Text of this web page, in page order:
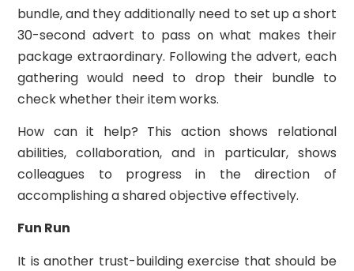
bundle, and they additionally need to set up a short
30-second advert to pass on what makes their
package extraordinary. Following the advert, each
gathering would need to drop their bundle to
check whether their item works.
How can it help? This action shows relational
abilities, collaboration, and in particular, shows
colleagues to progress in the direction of
accomplishing a shared objective effectively.
Fun Run
It is another trust-building exercise that should be